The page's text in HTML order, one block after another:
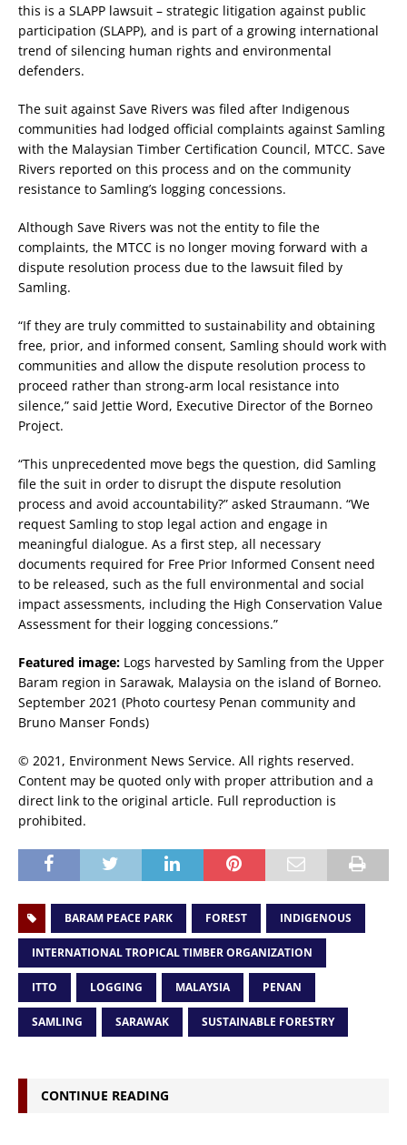
this is a SLAPP lawsuit – strategic litigation against public
participation (SLAPP), and is part of a growing international
trend of silencing human rights and environmental
defenders.
The suit against Save Rivers was filed after Indigenous
communities had lodged official complaints against Samling
with the Malaysian Timber Certification Council, MTCC. Save
Rivers reported on this process and on the community
resistance to Samling’s logging concessions.
Although Save Rivers was not the entity to file the
complaints, the MTCC is no longer moving forward with a
dispute resolution process due to the lawsuit filed by
Samling.
“If they are truly committed to sustainability and obtaining
free, prior, and informed consent, Samling should work with
communities and allow the dispute resolution process to
proceed rather than strong-arm local resistance into
silence,” said Jettie Word, Executive Director of the Borneo
Project.
“This unprecedented move begs the question, did Samling
file the suit in order to disrupt the dispute resolution
process and avoid accountability?” asked Straumann. “We
request Samling to stop legal action and engage in
meaningful dialogue. As a first step, all necessary
documents required for Free Prior Informed Consent need
to be released, such as the full environmental and social
impact assessments, including the High Conservation Value
Assessment for their logging concessions.”
Featured image: Logs harvested by Samling from the Upper
Baram region in Sarawak, Malaysia on the island of Borneo.
September 2021 (Photo courtesy Penan community and
Bruno Manser Fonds)
© 2021, Environment News Service. All rights reserved.
Content may be quoted only with proper attribution and a
direct link to the original article. Full reproduction is
prohibited.
BARAM PEACE PARK FOREST INDIGENOUS
INTERNATIONAL TROPICAL TIMBER ORGANIZATION
ITTO LOGGING MALAYSIA PENAN
SAMLING SARAWAK SUSTAINABLE FORESTRY
CONTINUE READING